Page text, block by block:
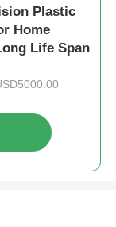
Plastic
Home
Life Span